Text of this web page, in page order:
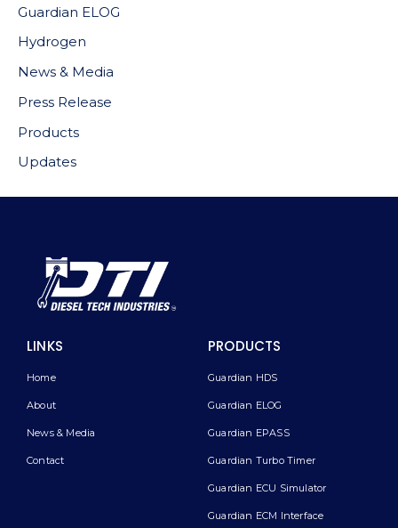
Guardian ELOG
Hydrogen
News & Media
Press Release
Products
Updates
LINKS
Home
About
News & Media
Contact
PRODUCTS
Guardian HDS
Guardian ELOG
Guardian EPASS
Guardian Turbo Timer
Guardian ECU Simulator
Guardian ECM Interface